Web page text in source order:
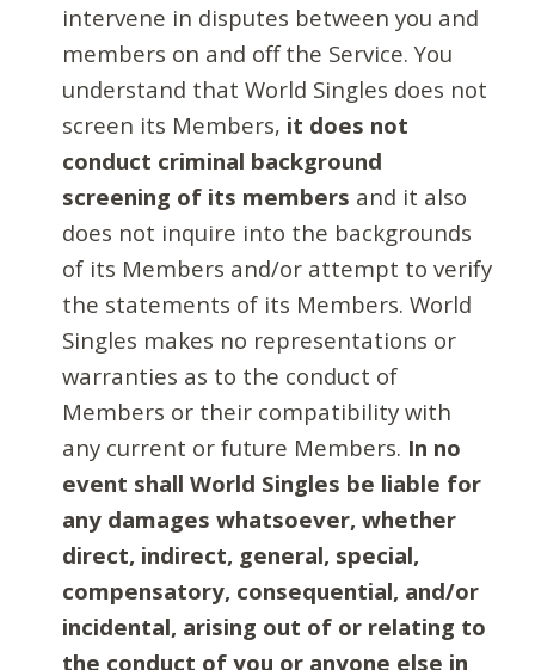
intervene in disputes between you and
members on and off the Service. You
understand that World Singles does not
screen its Members, it does not
conduct criminal background
screening of its members and it also
does not inquire into the backgrounds
of its Members and/or attempt to verify
the statements of its Members. World
Singles makes no representations or
warranties as to the conduct of
Members or their compatibility with
any current or future Members. In no
event shall World Singles be liable for
any damages whatsoever, whether
direct, indirect, general, special,
compensatory, consequential, and/or
incidental, arising out of or relating to
the conduct of you or anyone else in